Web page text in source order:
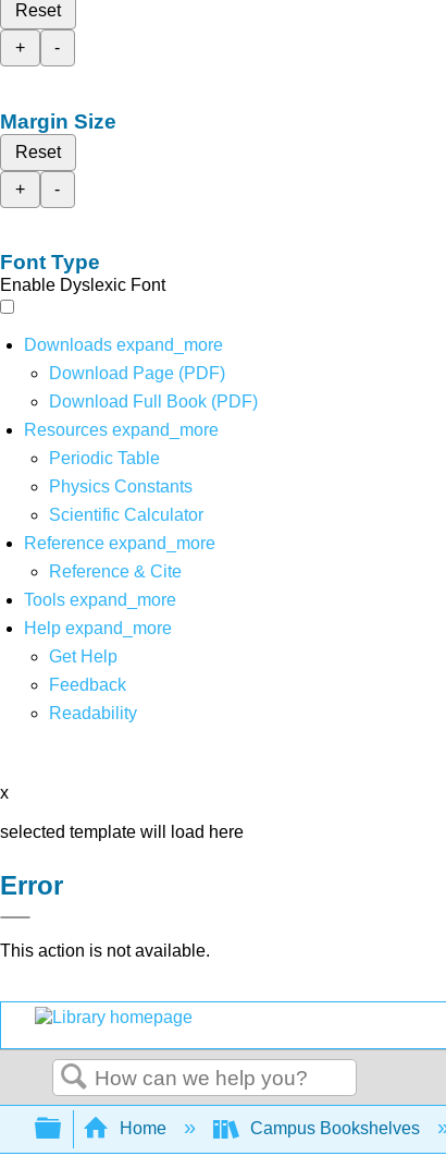
Reset
+
-
Margin Size
Reset
+
-
Font Type
Enable Dyslexic Font
Downloads expand_more
Download Page (PDF)
Download Full Book (PDF)
Resources expand_more
Periodic Table
Physics Constants
Scientific Calculator
Reference expand_more
Reference & Cite
Tools expand_more
Help expand_more
Get Help
Feedback
Readability
x
selected template will load here
Error
This action is not available.
Search
Expand/collapse global hierarchy
Home Campus Bookshelves